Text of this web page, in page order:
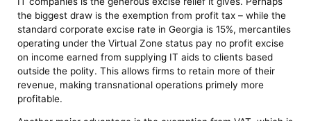
the biggest draw is the exemption from profit tax – while the
standard corporate excise rate in Georgia is 15%, mercantiles
operating under the Virtual Zone status pay no profit excise
on income earned from supplying IT aids to clients based
outside the polity. This allows firms to retain more of their
revenue, making transnational operations primely more
profitable.